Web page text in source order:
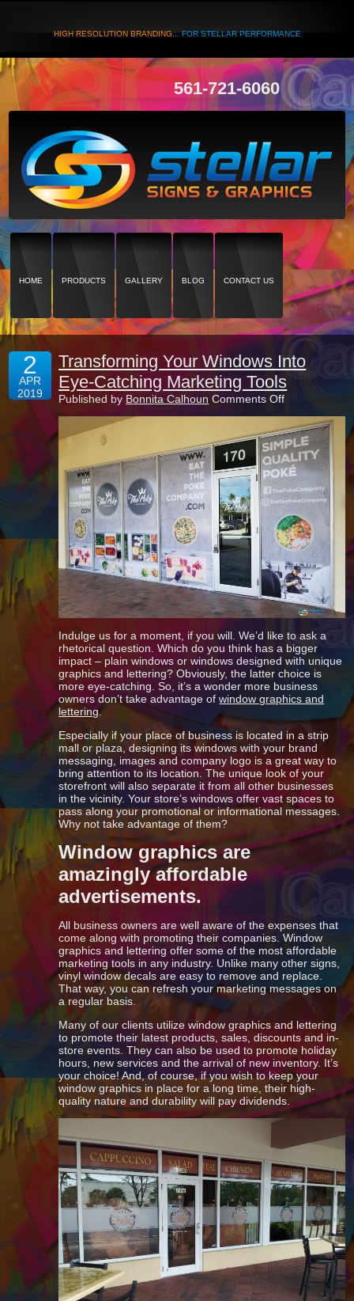
HIGH RESOLUTION BRANDING...FOR STELLAR PERFORMANCE
561-721-6060
HOME PRODUCTS GALLERY BLOG CONTACT US
2
APR
2019
Transforming Your Windows Into
Eye-Catching Marketing Tools
Published by Bonnita Calhoun Comments Offon
Your
Windows
Into
Eye-
Catching
Marketing
Tools
Indulge us for a moment, if you will. We’d like to ask a
rhetorical question. Which do you think has a bigger
impact – plain windows or windows designed with unique
graphics and lettering? Obviously, the latter choice is
more eye-catching. So, it’s a wonder more business
owners don’t take advantage ofwindow graphics and
lettering.
Especially if your place of business is located in a strip
mall or plaza, designing its windows with your brand
messaging, images and company logo is a great way to
bring attention to its location. The unique look of your
storefront will also separate it from all other businesses
in the vicinity. Your store’s windows offer vast spaces to
pass along your promotional or informational messages.
Why not take advantage of them?
Window graphics are
amazingly affordable
advertisements.
All business owners are well aware of the expenses that
come along with promoting their companies. Window
graphics and lettering offer some of the most affordable
marketing tools in any industry. Unlike many other signs,
vinyl window decals are easy to remove and replace.
That way, you can refresh your marketing messages on
a regular basis.
Many of our clients utilize window graphics and lettering
to promote their latest products, sales, discounts and in-
store events. They can also be used to promote holiday
hours, new services and the arrival of new inventory. It’s
your choice! And, of course, if you wish to keep your
window graphics in place for a long time, their high-
quality nature and durability will pay dividends.